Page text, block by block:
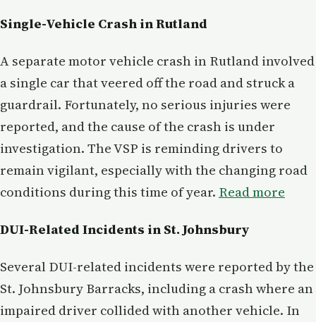
Single-Vehicle Crash in Rutland
A separate motor vehicle crash in Rutland involved
a single car that veered off the road and struck a
guardrail. Fortunately, no serious injuries were
reported, and the cause of the crash is under
investigation. The VSP is reminding drivers to
remain vigilant, especially with the changing road
conditions during this time of year. Read more
DUI-Related Incidents in St. Johnsbury
Several DUI-related incidents were reported by the
St. Johnsbury Barracks, including a crash where an
impaired driver collided with another vehicle. In